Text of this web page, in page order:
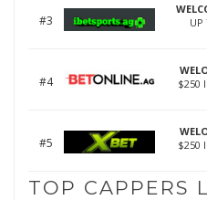
#3
UP
#4
$250
#5
$250
TOP CAPPERS